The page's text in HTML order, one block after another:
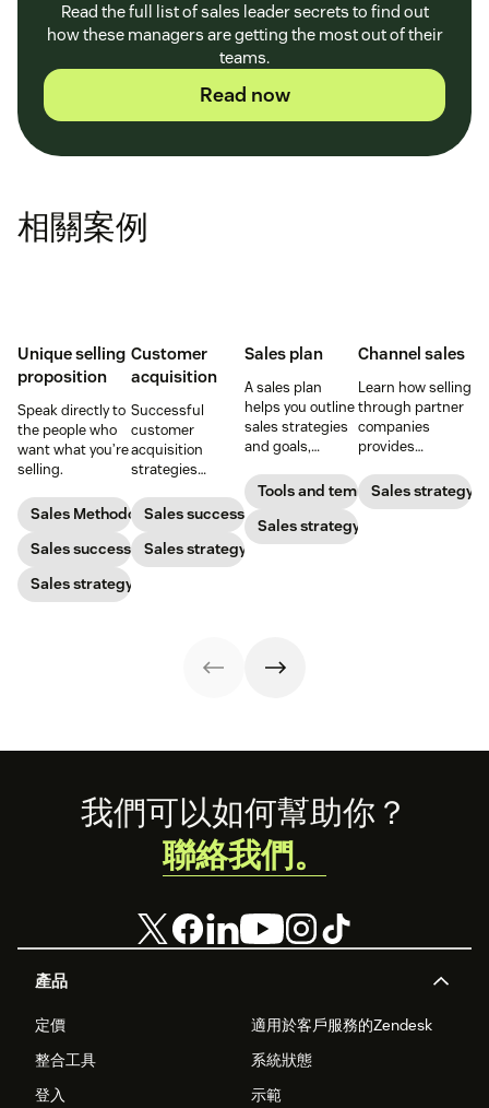
Read the full list of sales leader secrets to find out
how these managers are getting the most out of their
teams.
Read now
相關案例
Unique selling
proposition
Speak directly to
the people who
want what you’re
selling.
Sales Methodology
Sales success
Sales strategy
Customer
acquisition
Successful
customer
acquisition
strategies
marketing, and
more to get new
customers on
board
Sales success
Sales strategy
Sales plan
A sales plan
helps you outline
sales strategies
and goals,
resources, and
set a budget so
you can pack
your pipeline
Tools and templates
Sales strategy
Channel sales
Learn how selling
through partner
companies
provides
expansion,
revenue growth,
Sales strategy
Footer
產品
定價
適用於客戶服務的Zendesk
整合工具
系統狀態
登入
示範
我們可以如何幫助你？
聯絡我們。